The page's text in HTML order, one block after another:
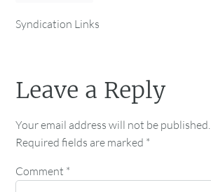
Syndication Links
Leave a Reply
Your email address will not be published.
Required fields are marked *
Comment *